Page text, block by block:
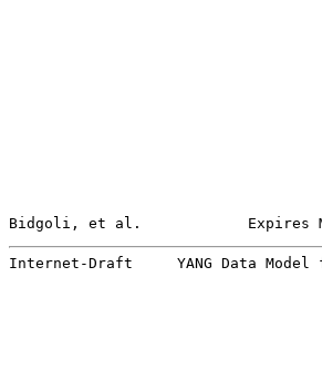
Bidgoli, et al.            Expires
Internet-Draft     YANG Data